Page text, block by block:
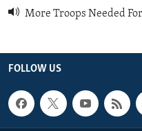
More Troops Needed
FOLLOW US